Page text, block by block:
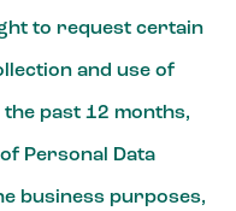
to request certain
and use of
past 12 months,
Personal Data
business purposes,